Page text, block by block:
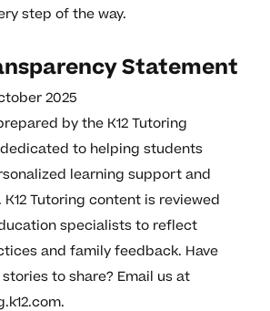
step of the way.
Statement
2025
by the K12 Tutoring
to helping students
learning support and
Tutoring content is reviewed
specialists to reflect
and family feedback. Have
to share? Email us at
.